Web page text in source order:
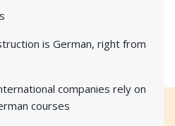
is German, right from
companies rely on
courses